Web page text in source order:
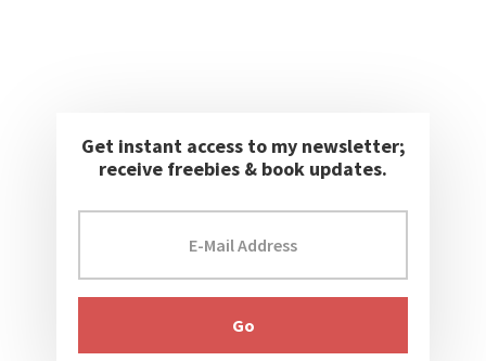
Get instant access to my newsletter;
receive freebies & book updates.